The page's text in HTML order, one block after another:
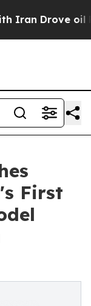
Drove oil
First